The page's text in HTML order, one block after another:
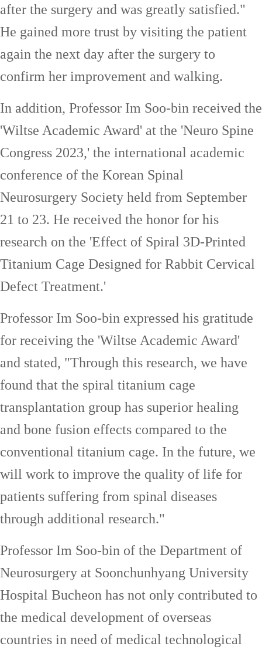
after the surgery and was greatly satisfied."
He gained more trust by visiting the patient
again the next day after the surgery to
confirm her improvement and walking.
In addition, Professor Im Soo-bin received the
'Wiltse Academic Award' at the 'Neuro Spine
Congress 2023,' the international academic
conference of the Korean Spinal
Neurosurgery Society held from September
21 to 23. He received the honor for his
research on the 'Effect of Spiral 3D-Printed
Titanium Cage Designed for Rabbit Cervical
Defect Treatment.'
Professor Im Soo-bin expressed his gratitude
for receiving the 'Wiltse Academic Award'
and stated, "Through this research, we have
found that the spiral titanium cage
transplantation group has superior healing
and bone fusion effects compared to the
conventional titanium cage. In the future, we
will work to improve the quality of life for
patients suffering from spinal diseases
through additional research."
Professor Im Soo-bin of the Department of
Neurosurgery at Soonchunhyang University
Hospital Bucheon has not only contributed to
the medical development of overseas
countries in need of medical technological